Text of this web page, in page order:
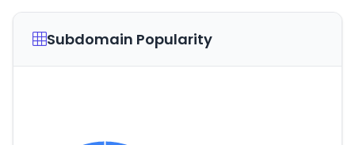
Subdomain Popularity